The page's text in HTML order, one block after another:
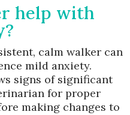
help with
calm walker can
mild anxiety.
signs of significant
for proper
making changes to